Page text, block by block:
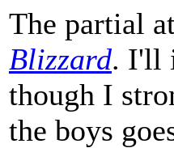
The partial
Blizzard. I'll
though I
the boys